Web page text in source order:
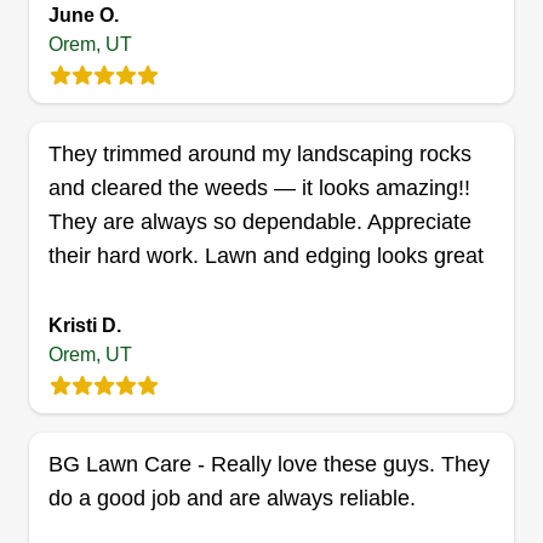
yard for a cut with clean stripes, making your
house stand out. Large areas are done with the
42 zero turn mower. At every job, we string trim
the perimeter and use the metal edger to avoid
overgrown grass toward the sidewalk.
Show More...
Get a Quote
Hey there, my name is Jared. Since I was young I
work as a healthcare professional but I love
utilizing some of my spare time perfecting the
June O.
Orem, UT
They trimmed around my landscaping rocks
and cleared the weeds — it looks amazing!!
They are always so dependable. Appreciate
their hard work. Lawn and edging looks great
Kristi D.
Orem, UT
BG Lawn Care - Really love these guys. They
do a good job and are always reliable.